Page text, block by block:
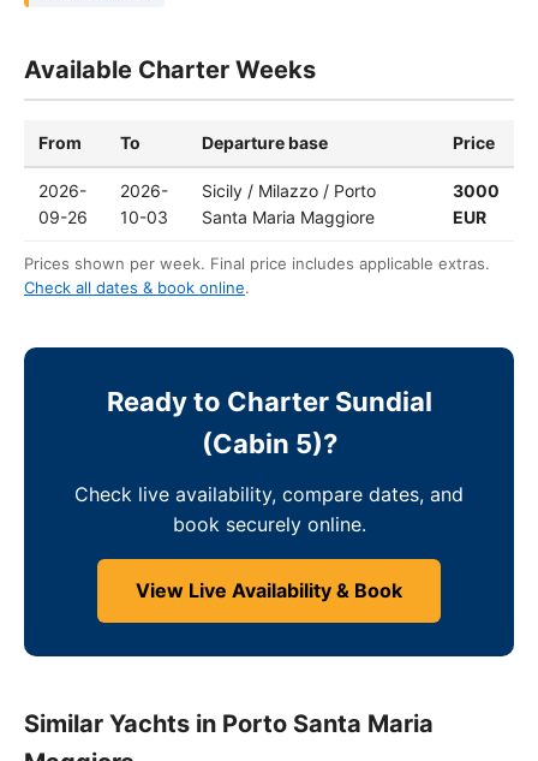
Available Charter Weeks
From To Departure base Price
2026-
09-26
2026-
10-03
Sicily / Milazzo / Porto
Santa Maria Maggiore
3000
EUR
Prices shown per week. Final price includes applicable extras.
Check all dates & book online.
Ready to Charter Sundial
(Cabin 5)?
Check live availability, compare dates, and
book securely online.
View Live Availability & Book
Similar Yachts in Porto Santa Maria